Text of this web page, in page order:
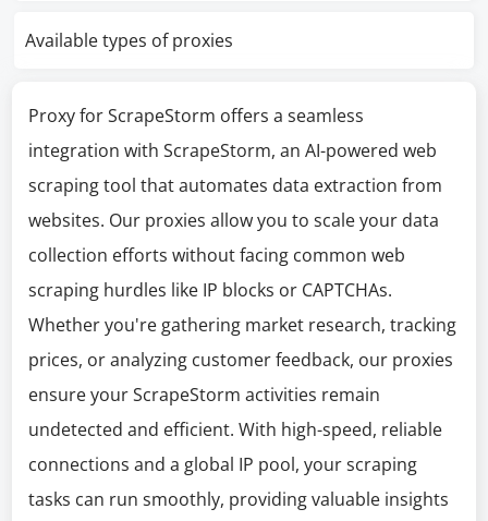
Available types of proxies
Proxy for ScrapeStorm offers a seamless
integration with ScrapeStorm, an AI-powered web
scraping tool that automates data extraction from
websites. Our proxies allow you to scale your data
collection efforts without facing common web
scraping hurdles like IP blocks or CAPTCHAs.
Whether you're gathering market research, tracking
prices, or analyzing customer feedback, our proxies
ensure your ScrapeStorm activities remain
undetected and efficient. With high-speed, reliable
connections and a global IP pool, your scraping
tasks can run smoothly, providing valuable insights